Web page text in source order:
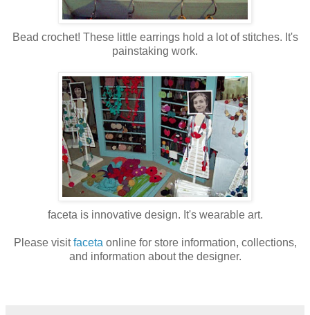
Bead crochet! These little earrings hold a lot of stitches. It's
painstaking work.
faceta is innovative design. It's wearable art.
Please visitfaceta online for store information, collections,
and information about the designer.